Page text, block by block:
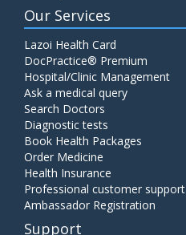
Our Services
Lazoi Health Card
DocPractice® Premium
Hospital/Clinic Management
Ask a medical query
Search Doctors
Diagnostic tests
Book Health Packages
Order Medicine
Health Insurance
Professional customer support
Ambassador Registration
Support